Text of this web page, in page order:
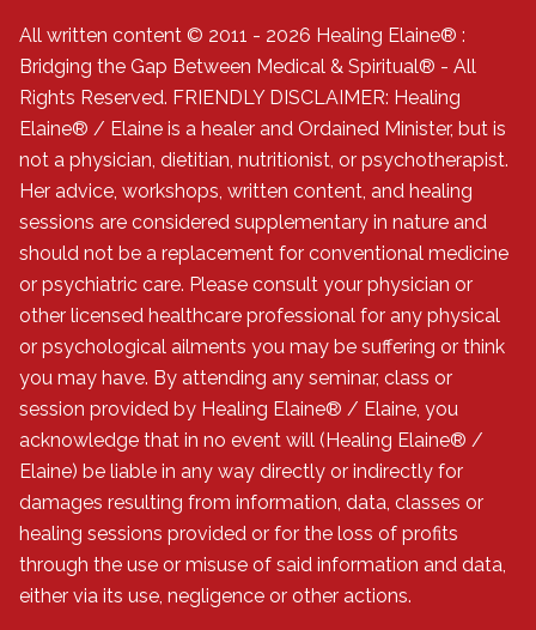
All written content © 2011 - 2026 Healing Elaine® :
Bridging the Gap Between Medical & Spiritual® - All
Rights Reserved. FRIENDLY DISCLAIMER: Healing
Elaine® / Elaine is a healer and Ordained Minister, but is
not a physician, dietitian, nutritionist, or psychotherapist.
Her advice, workshops, written content, and healing
sessions are considered supplementary in nature and
should not be a replacement for conventional medicine
or psychiatric care. Please consult your physician or
other licensed healthcare professional for any physical
or psychological ailments you may be suffering or think
you may have. By attending any seminar, class or
session provided by Healing Elaine® / Elaine, you
acknowledge that in no event will (Healing Elaine® /
Elaine) be liable in any way directly or indirectly for
damages resulting from information, data, classes or
healing sessions provided or for the loss of profits
through the use or misuse of said information and data,
either via its use, negligence or other actions.